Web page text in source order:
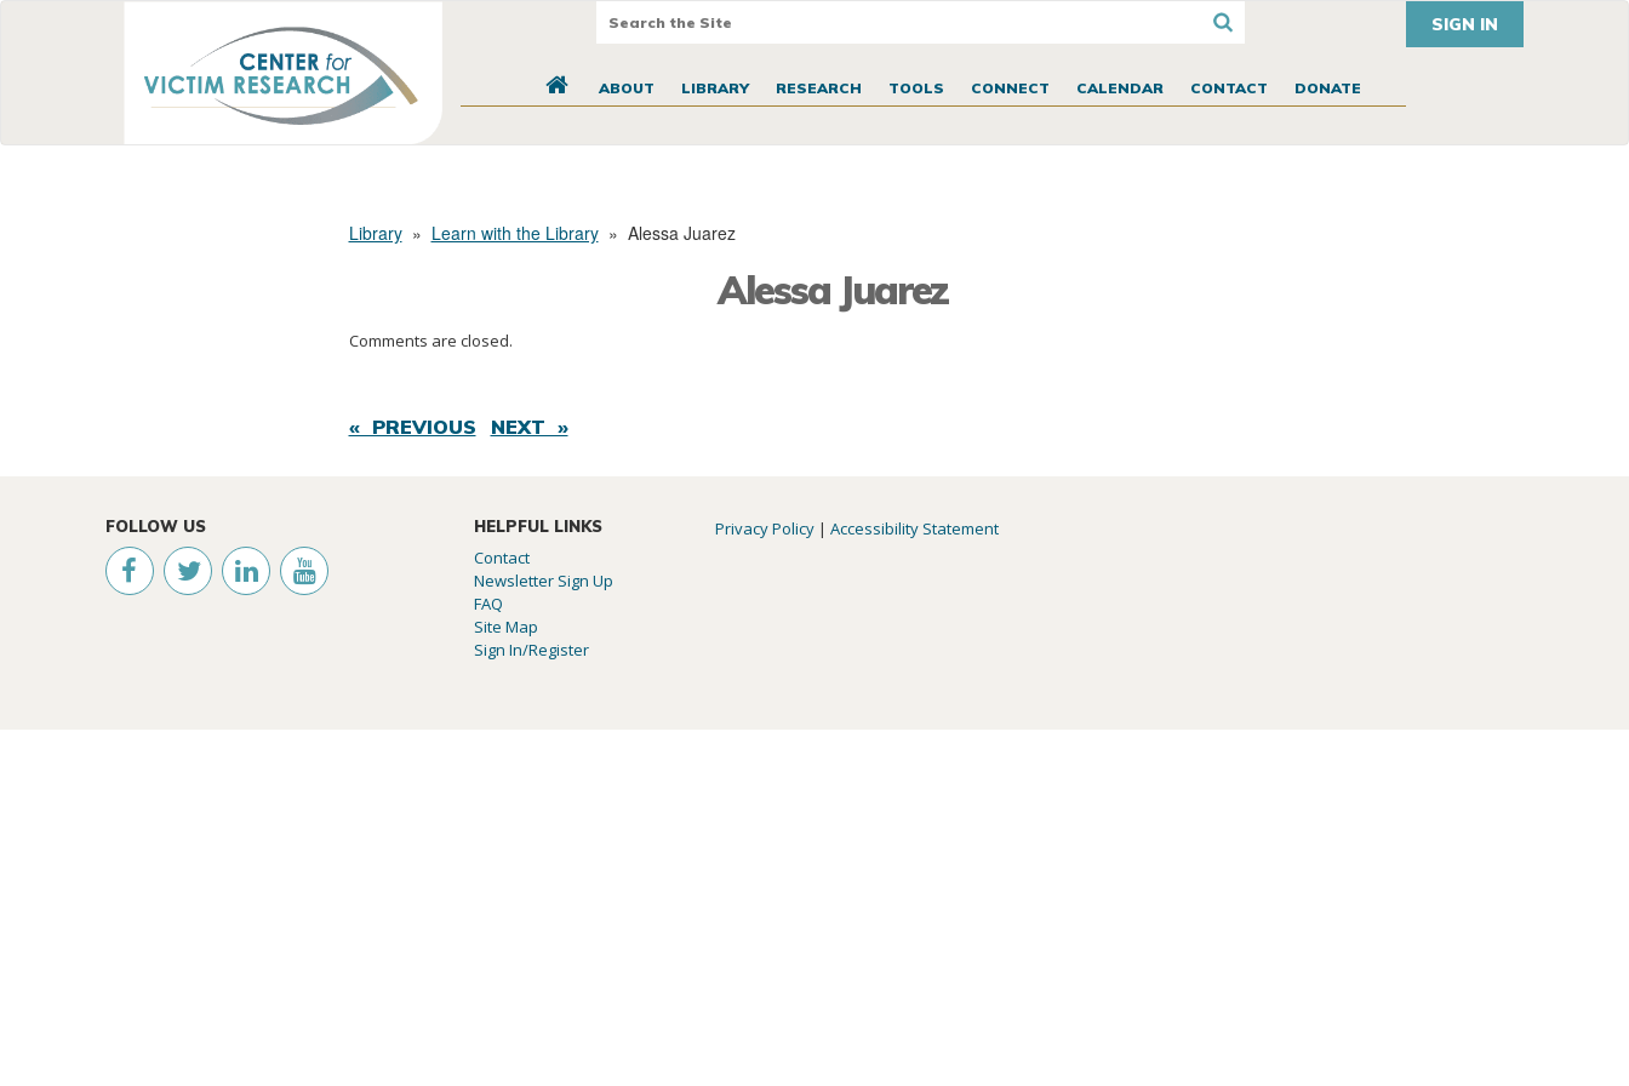
SIGN IN
ABOUT LIBRARY RESEARCH TOOLS CONNECT CALENDAR CONTACT DONATE
Library» Learn with the Library» Alessa Juarez
Alessa Juarez
Comments are closed.
« PREVIOUS NEXT »
FOLLOW US HELPFUL LINKS
Contact
Newsletter Sign Up
FAQ
Site Map
Sign In/Register
Privacy Policy |Accessibility Statement